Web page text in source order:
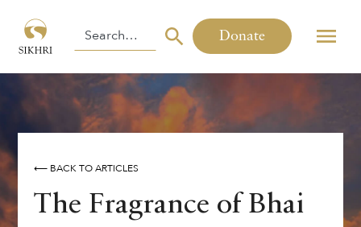
Donate
⟵ BACK TO ARTICLES
The Fragrance of Bhai